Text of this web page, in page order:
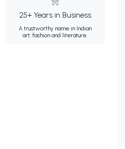
25+ Years in Business
A trustworthy name in Indian
art, fashion and literature.